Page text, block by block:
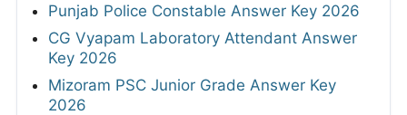
Punjab Police Constable Answer Key 2026
CG Vyapam Laboratory Attendant Answer
Key 2026
Mizoram PSC Junior Grade Answer Key
2026